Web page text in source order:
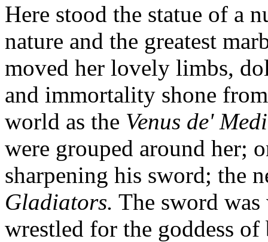
Here stood the statue of a
nature and the greatest
moved her lovely limbs,
and immortality shone
world as the Venus de'
were grouped around her;
sharpening his sword; the
Gladiators. The sword was
wrestled for the goddess of